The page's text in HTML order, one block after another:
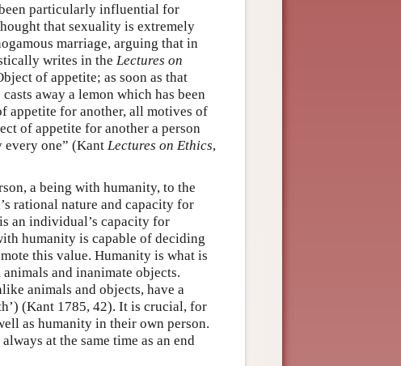
particularly influential for
that sexuality is extremely
marriage, arguing that in
writes in the Lectures on
of appetite; as soon as that
away a lemon which has been
appetite for another, all motives of
of appetite for another a person
every one” (Kant Lectures on Ethics,
a being with humanity, to the
rational nature and capacity for
an individual’s capacity for
humanity is capable of deciding
this value. Humanity is what is
and inanimate objects.
animals and objects, have a
(Kant 1785, 42). It is crucial, for
as humanity in their own person.
at the same time as an end